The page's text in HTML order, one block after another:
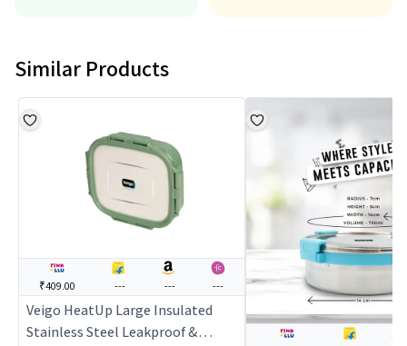
Similar Products
₹409.00 --- --- ---
Veigo HeatUp Large Insulated
Stainless Steel Leakproof &